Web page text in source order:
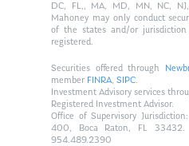
DC, FL,, MA, MD, MN, NC,
Mahoney may only conduct
of the states and/or
registered.
Securities offered through
member FINRA,SIPC.
Investment Advisory services
Registered Investment Advisor.
Office of Supervisory
400, Boca Raton, FL 33432.
954.489.2390